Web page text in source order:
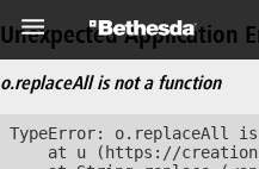
Unexpected Application
o.replaceAll is not a function
TypeError: o.replaceAll
at u (https://